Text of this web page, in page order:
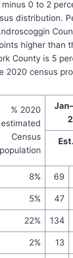
0 to 2
distribution.
higher than
County is 5
2020 census
% 2020
estimated
Census
population
8% 69
5% 47
22% 134
2% 13